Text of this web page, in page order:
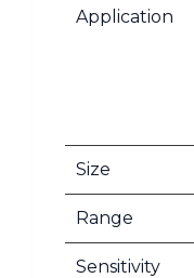
Application
Size
Range
Sensitivity